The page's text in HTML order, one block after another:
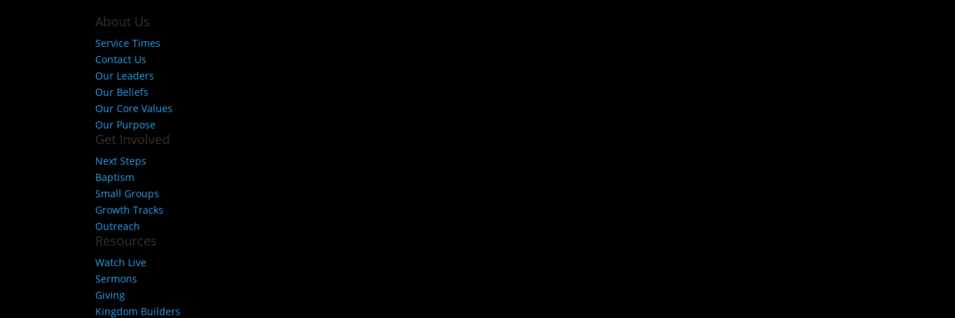
About Us
Service Times
Contact Us
Our Leaders
Our Beliefs
Our Core Values
Our Purpose
Get Involved
Next Steps
Baptism
Small Groups
Growth Tracks
Outreach
Resources
Watch Live
Sermons
Giving
Kingdom Builders